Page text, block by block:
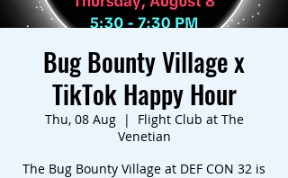
Bug Bounty Village x
TikTok Happy Hour
Thu, 08 Aug
  |
Flight Club at The
Venetian
The Bug Bounty Village at DEF CON 32 is